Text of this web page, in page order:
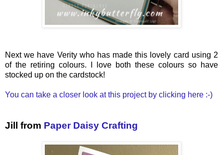
Next we have Verity who has made this lovely card using 2
of the retiring colours. I love both these colours so have
stocked up on the cardstock!
You can take a closer look at this project by clicking here :-)
Jill from Paper Daisy Crafting